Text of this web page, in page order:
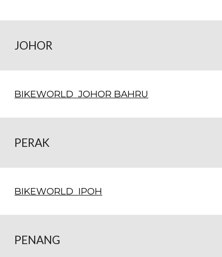
JOHOR
BIKEWORLD JOHOR BAHRU
PERAK
BIKEWORLD IPOH
PENANG